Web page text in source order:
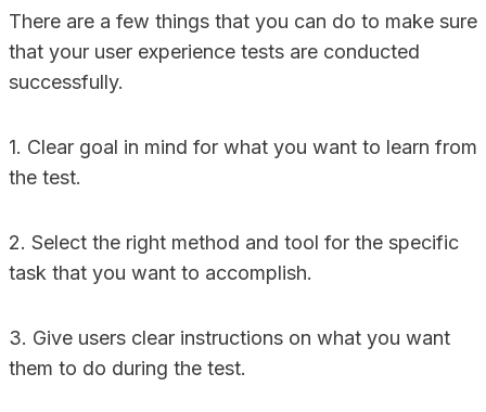
There are a few things that you can do to make sure
that your user experience tests are conducted
successfully.
1. Clear goal in mind for what you want to learn from
the test.
2. Select the right method and tool for the specific
task that you want to accomplish.
3. Give users clear instructions on what you want
them to do during the test.